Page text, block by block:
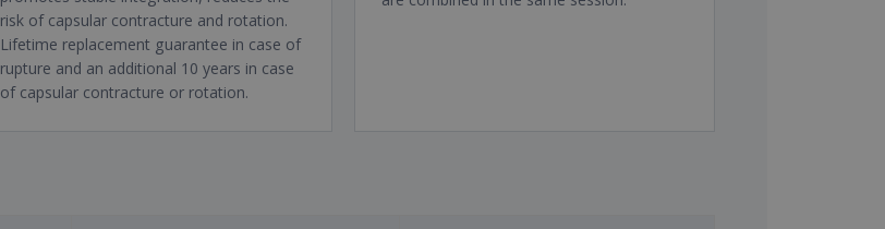
risk of capsular contracture and rotation.
Lifetime replacement guarantee in case of
rupture and an additional 10 years in case
of capsular contracture or rotation.